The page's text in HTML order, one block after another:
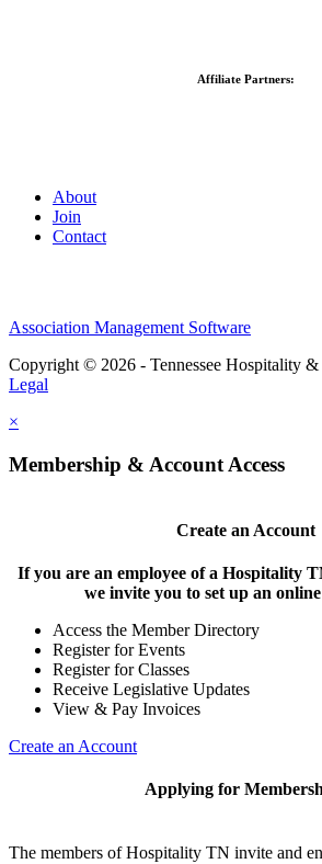
Affiliate Partners:
About
Join
Contact
Association Management Software
Copyright © 2026 - Tennessee Hospitality
Legal
×
Membership & Account Access
Create an Account
If you are an employee of a Hospitality
we invite you to set up an
Access the Member Directory
Register for Events
Register for Classes
Receive Legislative Updates
View & Pay Invoices
Create an Account
Applying for
The members of Hospitality TN invite and